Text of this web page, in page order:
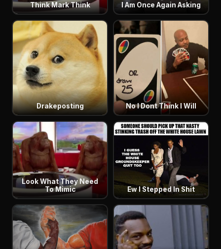
Think Mark Think I Am Once Again Asking
Drakeposting No I Dont Think I Will
Look What They Need
To Mimic
Ew I Stepped In Shit